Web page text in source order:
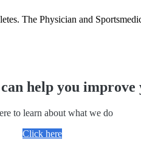
The Physician and
help you
to learn about what we do
Click here